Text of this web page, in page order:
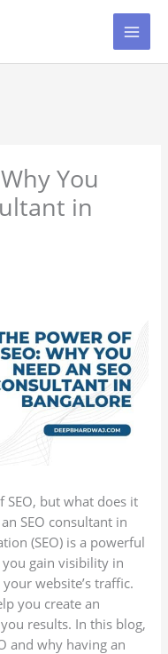
You
in
SEO, but what does it
SEO consultant in
(SEO) is a powerful
gain visibility in
website’s traffic.
you create an
results. In this blog,
and why having an